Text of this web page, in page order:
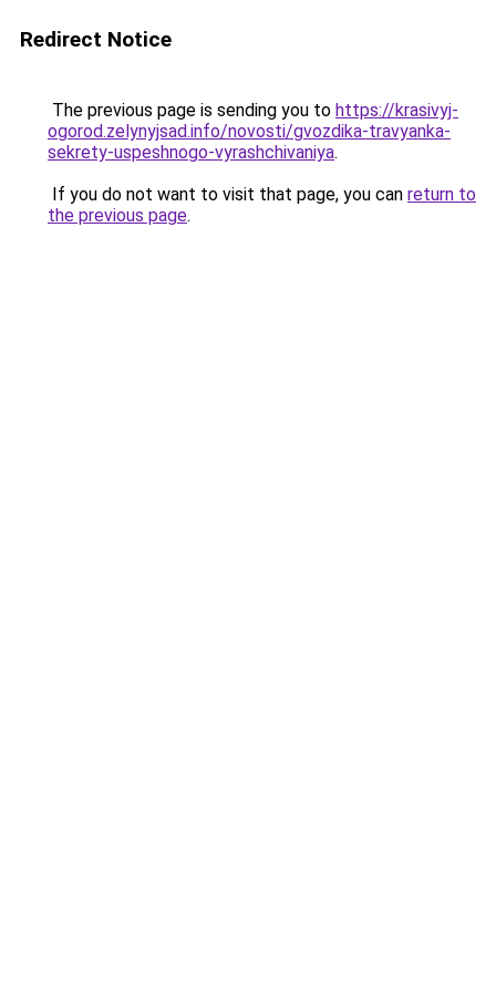
Redirect Notice
The previous page is sending you to https://krasivyj-
ogorod.zelynyjsad.info/novosti/gvozdika-travyanka-
sekrety-uspeshnogo-vyrashchivaniya.
If you do not want to visit that page, you can return to
the previous page.